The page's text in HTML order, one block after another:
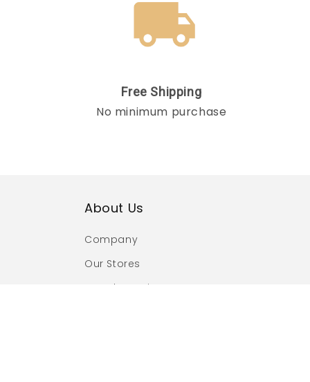
Free Shipping
No minimum purchase
About Us
Company
Our Stores
Brand Promise